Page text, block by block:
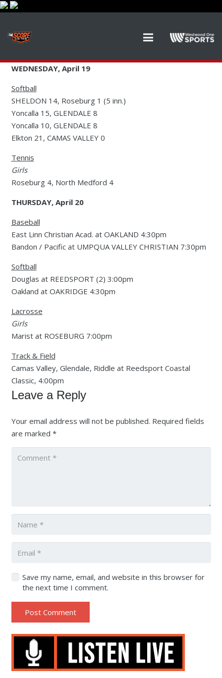
WEDNESDAY, April 19
Softball
SHELDON 14, Roseburg 1 (5 inn.)
Yoncalla 15, GLENDALE 8
Yoncalla 10, GLENDALE 8
Elkton 21, CAMAS VALLEY 0
Tennis
Girls
Roseburg 4, North Medford 4
THURSDAY, April 20
Baseball
East Linn Christian Acad. at OAKLAND 4:30pm
Bandon / Pacific at UMPQUA VALLEY CHRISTIAN 7:30pm
Softball
Douglas at REEDSPORT (2) 3:00pm
Oakland at OAKRIDGE 4:30pm
Lacrosse
Girls
Marist at ROSEBURG 7:00pm
Track & Field
Camas Valley, Glendale, Riddle at Reedsport Coastal
Classic, 4:00pm
Leave a Reply
Your email address will not be published. Required fields
are marked *
Save my name, email, and website in this browser for
the next time I comment.
Post Comment